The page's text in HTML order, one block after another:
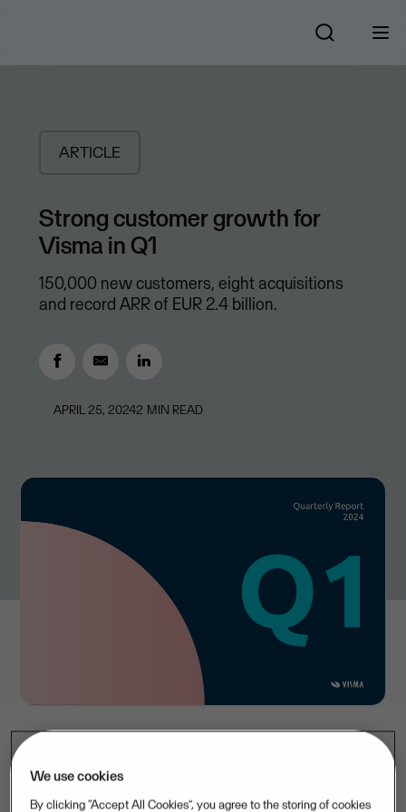
ARTICLE
Strong customer growth for
Visma in Q1
150,000 new customers, eight acquisitions
and record ARR of EUR 2.4 billion.
APRIL 25, 20242 MIN READ
Visma achieved revenue of EUR 675 million in the first
quarter of 2024, up 18 percent year-over-year, mainly
We use cookies
By clicking “Accept All Cookies”, you agree to the storing of cookies